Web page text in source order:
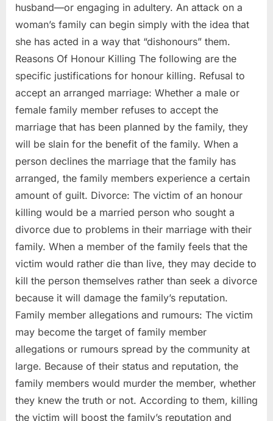
husband—or engaging in adultery. An attack on a
woman’s family can begin simply with the idea that
she has acted in a way that “dishonours” them.
Reasons Of Honour Killing The following are the
specific justifications for honour killing. Refusal to
accept an arranged marriage: Whether a male or
female family member refuses to accept the
marriage that has been planned by the family, they
will be slain for the benefit of the family. When a
person declines the marriage that the family has
arranged, the family members experience a certain
amount of guilt. Divorce: The victim of an honour
killing would be a married person who sought a
divorce due to problems in their marriage with their
family. When a member of the family feels that the
victim would rather die than live, they may decide to
kill the person themselves rather than seek a divorce
because it will damage the family’s reputation.
Family member allegations and rumours: The victim
may become the target of family member
allegations or rumours spread by the community at
large. Because of their status and reputation, the
family members would murder the member, whether
they knew the truth or not. According to them, killing
the victim will boost the family’s reputation and